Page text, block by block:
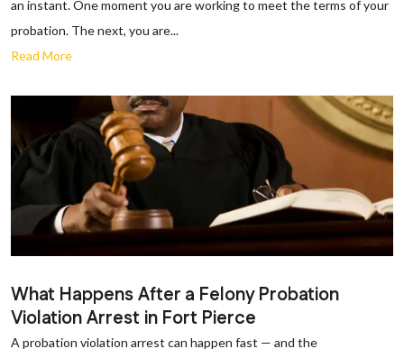
an instant. One moment you are working to meet the terms of your
probation. The next, you are...
Read More
What Happens After a Felony Probation
Violation Arrest in Fort Pierce
A probation violation arrest can happen fast — and the